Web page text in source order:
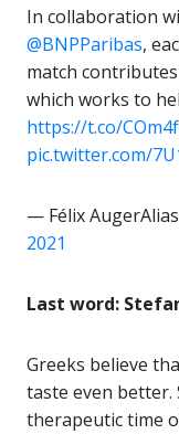
In collaboration
@BNPParibas,
match
which works to
https://t.co/
pic.twitter.com/
— Félix
2021
Last word:
Greeks believe
taste even better.
therapeutic time